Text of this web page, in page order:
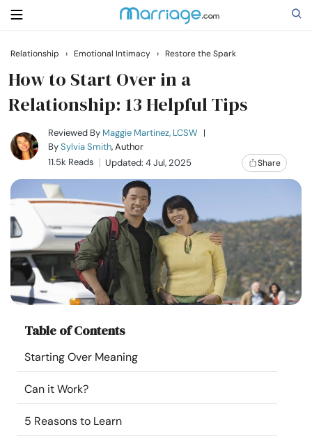
Search
Getting Married
Relationship
Family
Help
Courses
Resources
Community
Find a Therapist
Relationship › Emotional Intimacy › Restore the Spark
How to Start Over in a
Relationship: 13 Helpful Tips
Reviewed By Maggie Martinez, LCSW |
BySylvia Smith, Author
11.5k Reads
Updated: 4 Jul, 2025 Share
Table of Contents
Starting Over Meaning
Can it Work?
5 Reasons to Learn